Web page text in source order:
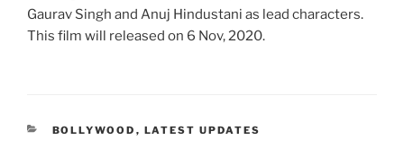
Gaurav Singh and Anuj Hindustani as lead characters.
This film will released on 6 Nov, 2020.
CATEGORIES
BOLLYWOOD , LATEST UPDATES